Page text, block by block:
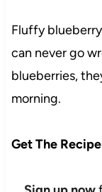
Fluffy
can never go
blueberries,
morning.
Get The